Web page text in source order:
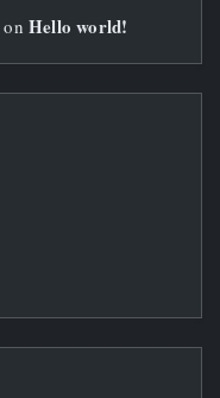
onHello world!